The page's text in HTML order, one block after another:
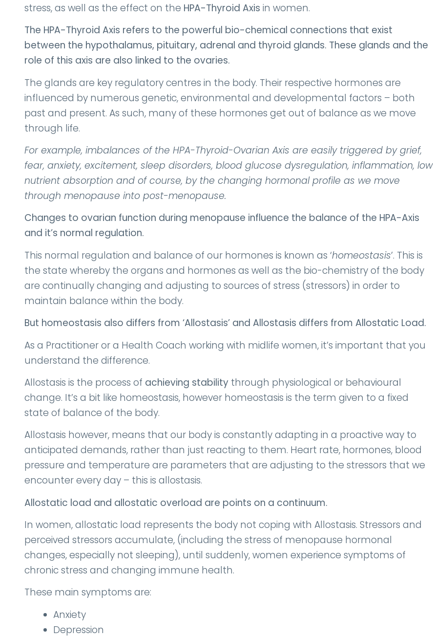
stress, as well as the effect on the HPA-Thyroid Axis in women.
The HPA-Thyroid Axis refers to the powerful bio-chemical connections that exist
between the hypothalamus, pituitary, adrenal and thyroid glands. These glands and the
role of this axis are also linked to the ovaries.
The glands are key regulatory centres in the body. Their respective hormones are
influenced by numerous genetic, environmental and developmental factors – both
past and present. As such, many of these hormones get out of balance as we move
through life.
For example, imbalances of the HPA-Thyroid-Ovarian Axis are easily triggered by grief,
fear, anxiety, excitement, sleep disorders, blood glucose dysregulation, inflammation, low
nutrient absorption and of course, by the changing hormonal profile as we move
through menopause into post-menopause.
Changes to ovarian function during menopause influence the balance of the HPA-Axis
and it’s normal regulation.
This normal regulation and balance of our hormones is known as ‘homeostasis’. This is
the state whereby the organs and hormones as well as the bio-chemistry of the body
are continually changing and adjusting to sources of stress (stressors) in order to
maintain balance within the body.
But homeostasis also differs from ‘Allostasis’ and Allostasis differs from Allostatic Load.
As a Practitioner or a Health Coach working with midlife women, it’s important that you
understand the difference.
Allostasis is the process of achieving stability through physiological or behavioural
change. It’s a bit like homeostasis, however homeostasis is the term given to a fixed
state of balance of the body.
Allostasis however, means that our body is constantly adapting in a proactive way to
anticipated demands, rather than just reacting to them. Heart rate, hormones, blood
pressure and temperature are parameters that are adjusting to the stressors that we
encounter every day – this is allostasis.
Allostatic load and allostatic overload are points on a continuum.
In women, allostatic load represents the body not coping with Allostasis. Stressors and
perceived stressors accumulate, (including the stress of menopause hormonal
changes, especially not sleeping), until suddenly, women experience symptoms of
chronic stress and changing immune health.
These main symptoms are:
Anxiety
Depression